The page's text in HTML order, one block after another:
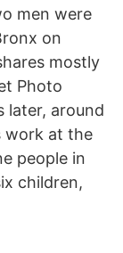
men were
on
mostly
Photo
later, around
work at the
people in
children,